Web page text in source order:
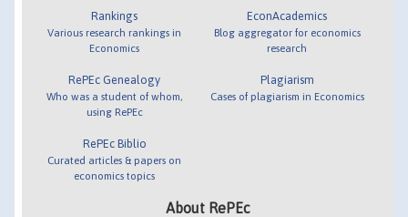
Rankings
Various research rankings in
Economics
RePEc Genealogy
Who was a student of whom,
using RePEc
RePEc Biblio
Curated articles & papers on
economics topics
EconAcademics
Blog aggregator for economics
research
Plagiarism
Cases of plagiarism in Economics
About RePEc